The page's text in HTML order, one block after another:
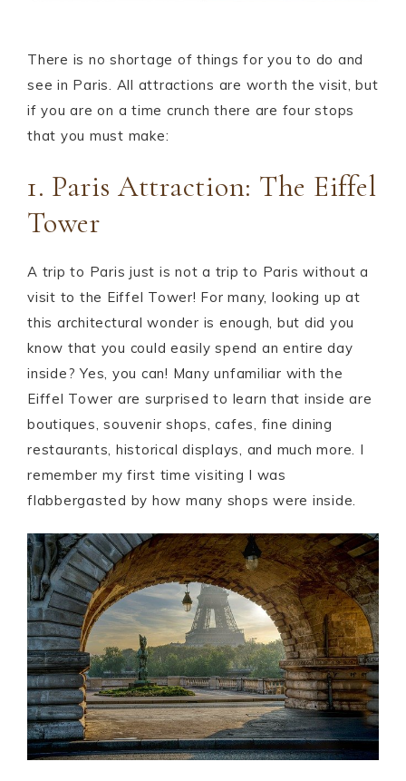
There is no shortage of things for you to do and
see in Paris. All attractions are worth the visit, but
if you are on a time crunch there are four stops
that you must make:
1. Paris Attraction: The Eiffel
Tower
A trip to Paris just is not a trip to Paris without a
visit to the Eiffel Tower! For many, looking up at
this architectural wonder is enough, but did you
know that you could easily spend an entire day
inside? Yes, you can! Many unfamiliar with the
Eiffel Tower are surprised to learn that inside are
boutiques, souvenir shops, cafes, fine dining
restaurants, historical displays, and much more. I
remember my first time visiting I was
flabbergasted by how many shops were inside.